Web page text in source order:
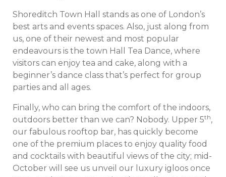
Shoreditch Town Hall stands as one of London’s
best arts and events spaces. Also, just along from
us, one of their newest and most popular
endeavours is the town Hall Tea Dance, where
visitors can enjoy tea and cake, along with a
beginner’s dance class that’s perfect for group
parties and all ages.
Finally, who can bring the comfort of the indoors,
outdoors better than we can? Nobody. Upper 5th,
our fabulous rooftop bar, has quickly become
one of the premium places to enjoy quality food
and cocktails with beautiful views of the city; mid-
October will see us unveil our luxury igloos once